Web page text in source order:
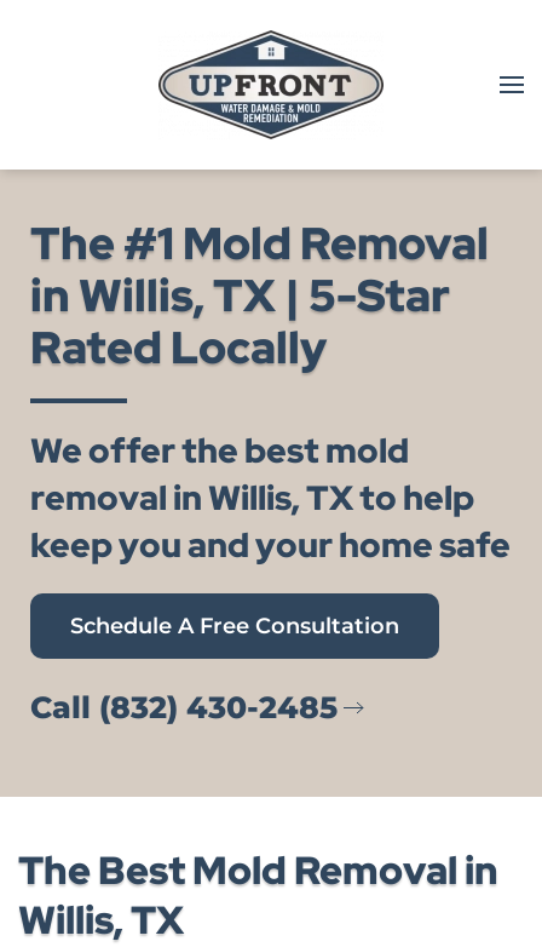
Skip to main content
The #1 Mold Removal
in Willis, TX | 5-Star
Rated Locally
We offer the best mold
removal in Willis, TX to help
keep you and your home safe
Schedule A Free Consultation
Call (832) 430-2485
The Best Mold Removal in
Willis, TX